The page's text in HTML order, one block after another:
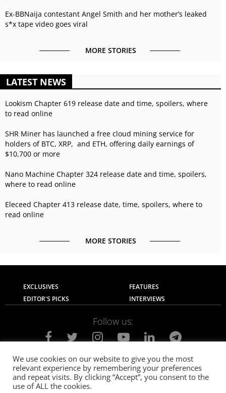
Ex-BBNaija contestant Angel Smith and her mother’s leaked
s*x tape video goes viral
MORE STORIES
LATEST NEWS
Lookism Chapter 619 release date and time, spoilers, where
to read online
SHR Miner has launched a free cloud mining service for
holders of BTC, XRP, and ETH, offering daily earnings of
$10,700 or more
Nano Machine Chapter 324 release date and time, spoilers,
where to read online
Eleceed Chapter 413 release date, time, spoilers, where to
read online
MORE STORIES
EXCLUSIVES
FEATURES
EDITOR'S PICKS
INTERVIEWS
Follow us:
About Us Contact Us
Privacy Policy
Terms of use
Advertise with Us Careers
We use cookies on our website to give you the most
relevant experience by remembering your preferences
and repeat visits. By clicking “Accept”, you consent to the
use of ALL the cookies.